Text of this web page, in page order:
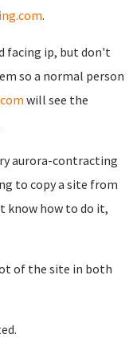
.
facing ip, but don't
so a normal person
will see the
aurora-contracting
to copy a site from
know how to do it,
of the site in both